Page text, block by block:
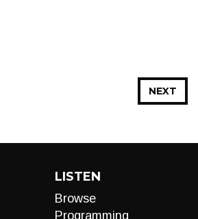
NEXT
LISTEN
Browse
Programming